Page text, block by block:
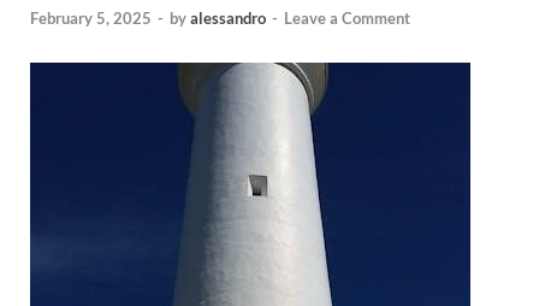
February 5, 2025 - byalessandro - Leave a Comment